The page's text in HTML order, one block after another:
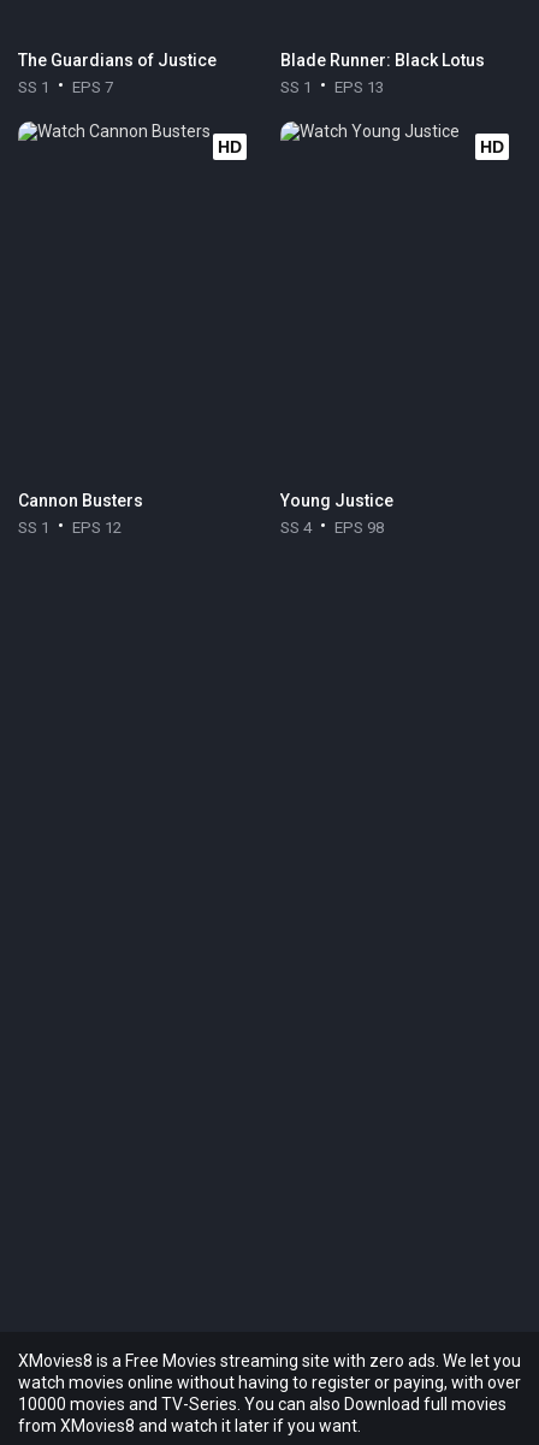
The Guardians of Justice
SS 1 EPS 7
Blade Runner: Black Lotus
SS 1 EPS 13
HD
Cannon Busters
SS 1 EPS 12
HD
Young Justice
SS 4 EPS 98
XMovies8 is a Free Movies streaming site with zero ads. We let you
watch movies online without having to register or paying, with over
10000 movies and TV-Series. You can also Download full movies
from XMovies8 and watch it later if you want.